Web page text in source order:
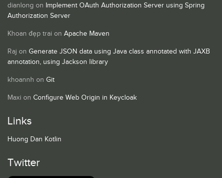
dianlong on Implement OAuth Authorization Server using Spring
Authorization Server
Khoan đẹp trai on Apache Maven
Raj on Generate JSON data using Java class annotated with JAXB
annotation, using Jackson library
khoannh on Git
Maxi on Configure Web Origin in Keycloak
Links
Huong Dan Kotlin
Twitter